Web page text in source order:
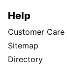
Help
Customer Care
Sitemap
Directory